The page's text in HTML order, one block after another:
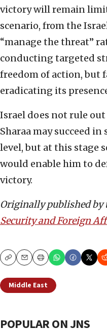
victory will remain
scenario, from the
“manage the threat”
conducting targeted
freedom of action, but
eradicating its
Israel does not rule
Sharaa may succeed
level, but at this stage
would enable him to
victory.
Originally published by
Security and Foreign
CopyEmailPrint
Middle East
POPULAR ON JNS